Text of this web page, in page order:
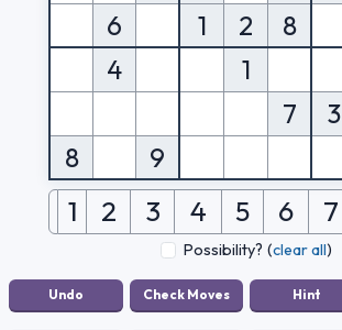
6
1 2
8
4
1
7
3
8
9
1 2 3 4 5 6 7
Possibility? (clear all)